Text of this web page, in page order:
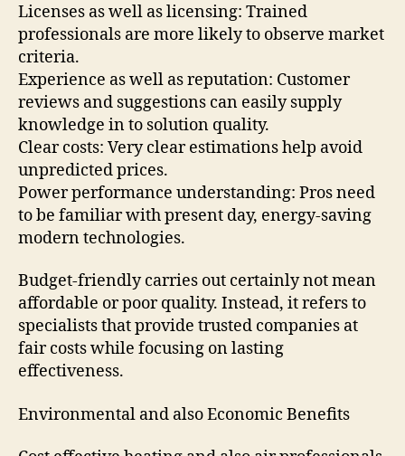
Licenses as well as licensing: Trained
professionals are more likely to observe market
criteria.
Experience as well as reputation: Customer
reviews and suggestions can easily supply
knowledge in to solution quality.
Clear costs: Very clear estimations help avoid
unpredicted prices.
Power performance understanding: Pros need
to be familiar with present day, energy-saving
modern technologies.
Budget-friendly carries out certainly not mean
affordable or poor quality. Instead, it refers to
specialists that provide trusted companies at
fair costs while focusing on lasting
effectiveness.
Environmental and also Economic Benefits